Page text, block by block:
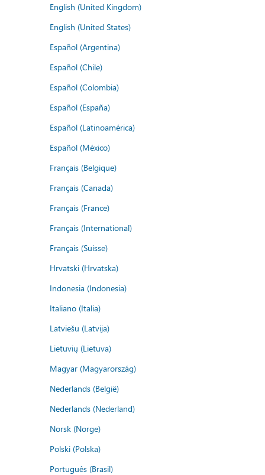
English (United Kingdom)
English (United States)
Español (Argentina)
Español (Chile)
Español (Colombia)
Español (España)
Español (Latinoamérica)
Español (México)
Français (Belgique)
Français (Canada)
Français (France)
Français (International)
Français (Suisse)
Hrvatski (Hrvatska)
Indonesia (Indonesia)
Italiano (Italia)
Latviešu (Latvija)
Lietuvių (Lietuva)
Magyar (Magyarország)
Nederlands (België)
Nederlands (Nederland)
Norsk (Norge)
Polski (Polska)
Português (Brasil)